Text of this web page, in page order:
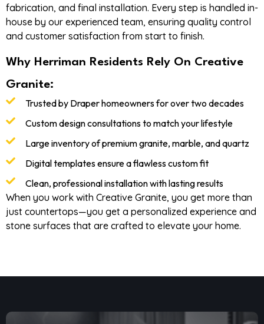
fabrication, and final installation. Every step is handled in-
house by our experienced team, ensuring quality control
and customer satisfaction from start to finish.
Why Herriman Residents Rely On Creative
Granite:
Trusted by Draper homeowners for over two decades
Custom design consultations to match your lifestyle
Large inventory of premium granite, marble, and quartz
Digital templates ensure a flawless custom fit
Clean, professional installation with lasting results
When you work with Creative Granite, you get more than
just countertops—you get a personalized experience and
stone surfaces that are crafted to elevate your home.